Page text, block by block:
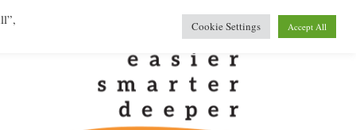
Cookie Settings Accept All